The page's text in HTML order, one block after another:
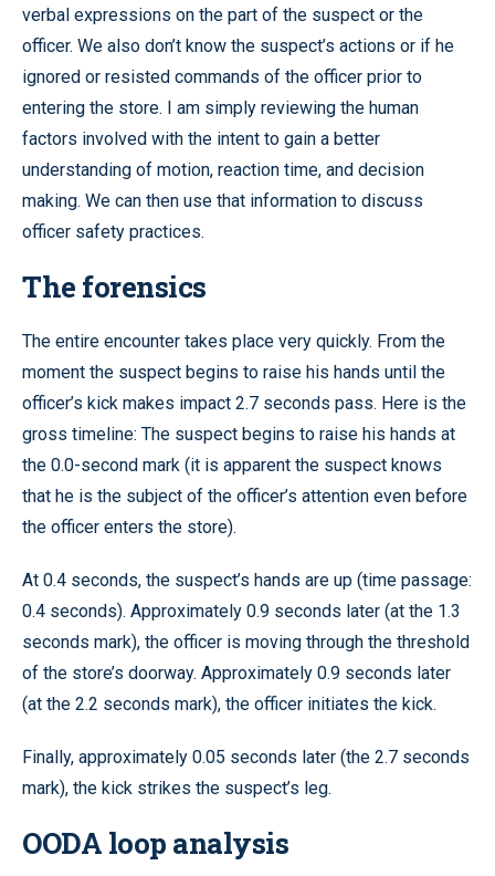
verbal expressions on the part of the suspect or the
officer. We also don’t know the suspect’s actions or if he
ignored or resisted commands of the officer prior to
entering the store. I am simply reviewing the human
factors involved with the intent to gain a better
understanding of motion, reaction time, and decision
making. We can then use that information to discuss
officer safety practices.
The forensics
The entire encounter takes place very quickly. From the
moment the suspect begins to raise his hands until the
officer’s kick makes impact 2.7 seconds pass. Here is the
gross timeline: The suspect begins to raise his hands at
the 0.0-second mark (it is apparent the suspect knows
that he is the subject of the officer’s attention even before
the officer enters the store).
At 0.4 seconds, the suspect’s hands are up (time passage:
0.4 seconds). Approximately 0.9 seconds later (at the 1.3
seconds mark), the officer is moving through the threshold
of the store’s doorway. Approximately 0.9 seconds later
(at the 2.2 seconds mark), the officer initiates the kick.
Finally, approximately 0.05 seconds later (the 2.7 seconds
mark), the kick strikes the suspect’s leg.
OODA loop analysis